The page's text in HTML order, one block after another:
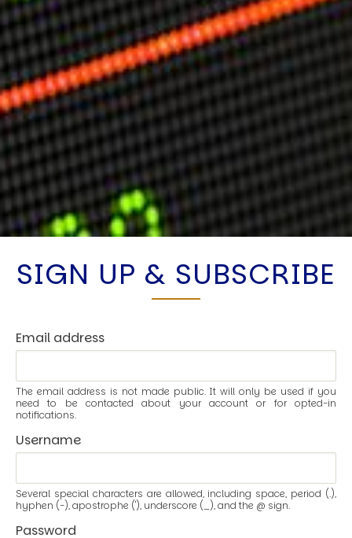
SIGN UP & SUBSCRIBE
Email address
The email address is not made public. It will only be used if you
need to be contacted about your account or for opted-in
notifications.
Username
Several special characters are allowed, including space, period (.),
hyphen (-), apostrophe ('), underscore (_), and the @ sign.
Password